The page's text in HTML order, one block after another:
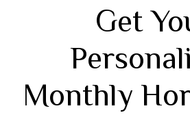
Get
Monthly